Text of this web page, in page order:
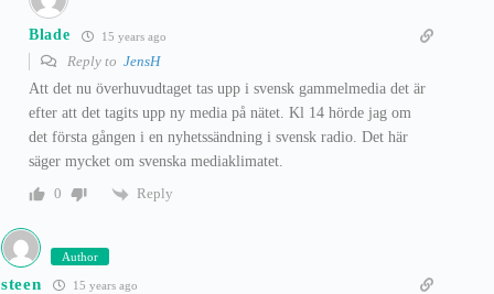
Blade 15 years ago
Reply to JensH
Att det nu överhuvudtaget tas upp i svensk gammelmedia det är
efter att det tagits upp ny media på nätet. Kl 14 hörde jag om
det första gången i en nyhetssändning i svensk radio. Det här
säger mycket om svenska mediaklimatet.
0
Reply
Author
steen 15 years ago